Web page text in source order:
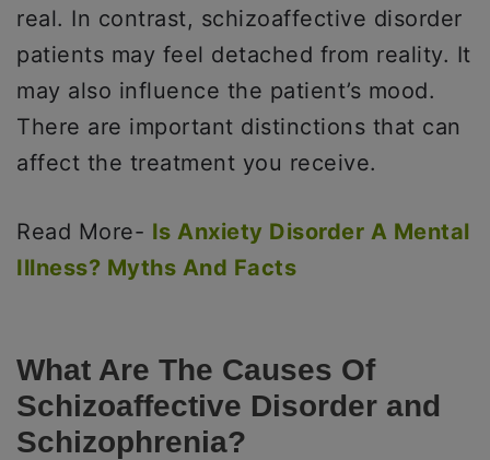
real. In contrast, schizoaffective disorder
patients may feel detached from reality. It
may also influence the patient’s mood.
There are important distinctions that can
affect the treatment you receive.
Read More- Is Anxiety Disorder A Mental
Illness? Myths And Facts
What Are The Causes Of
Schizoaffective Disorder and
Schizophrenia?